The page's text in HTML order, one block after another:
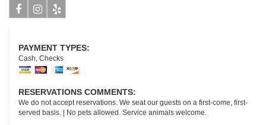
PAYMENT TYPES:
Cash, Checks
RESERVATIONS COMMENTS:
We do not accept reservations. We seat our guests on a first-come, first-
served basis. | No pets allowed. Service animals welcome.